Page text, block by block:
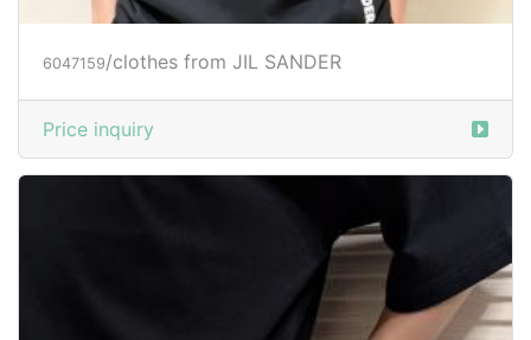
6047159/clothes from JIL SANDER
Price inquiry